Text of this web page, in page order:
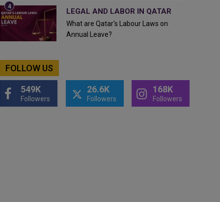
LEGAL AND LABOR IN QATAR
What are Qatar's Labour Laws on
Annual Leave?
FOLLOW US
549K
Followers
26.6K
Followers
168K
Followers